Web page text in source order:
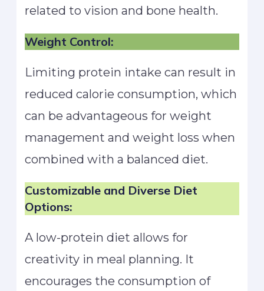
related to vision and bone health.
Weight Control:
Limiting protein intake can result in
reduced calorie consumption, which
can be advantageous for weight
management and weight loss when
combined with a balanced diet.
Customizable and Diverse Diet
Options:
A low-protein diet allows for
creativity in meal planning. It
encourages the consumption of